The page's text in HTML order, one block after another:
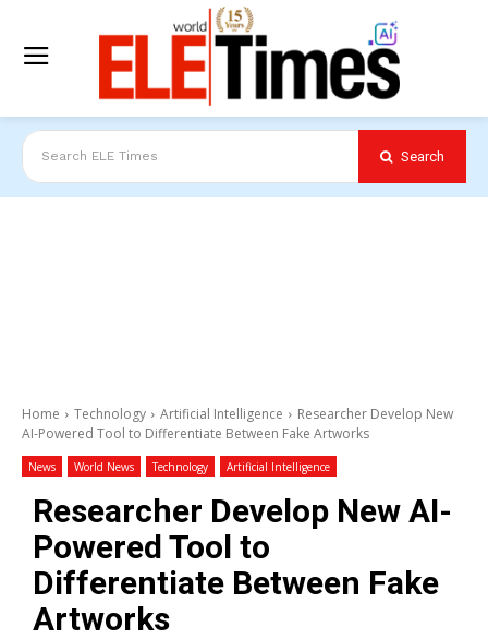
Search ELE Times Search
Home Technology Artificial Intelligence
Researcher Develop New
AI-Powered Tool to Differentiate Between Fake Artworks
News World News Technology Artificial Intelligence
Researcher Develop New AI-
Powered Tool to
Differentiate Between Fake
Artworks